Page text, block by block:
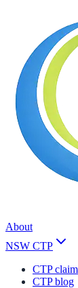
About
NSW CTP
CTP
CTP blog